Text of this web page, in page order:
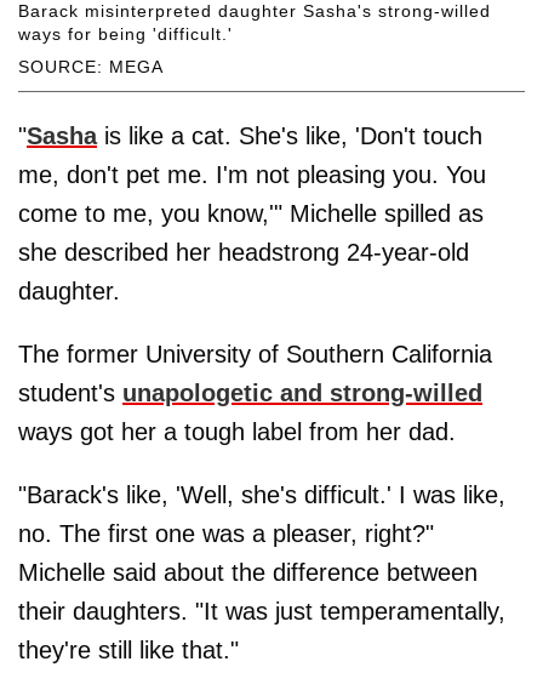
SOURCE: MEGA
Barack misinterpreted daughter Sasha's strong-willed
ways for being 'difficult.'
"Sashais like a cat. She's like, 'Don't touch
me, don't pet me. I'm not pleasing you. You
come to me, you know,'" Michelle spilled as
she described her headstrong 24-year-old
daughter.
The former University of Southern California
student's unapologetic and strong-willed
ways got her a tough label from her dad.
"Barack's like, 'Well, she's difficult.' I was like,
no. The first one was a pleaser, right?"
Michelle said about the difference between
their daughters. "It was just temperamentally,
they're still like that."